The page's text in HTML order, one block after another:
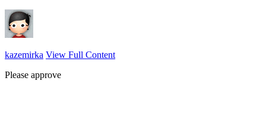
kazemirka View Full Content
Please approve